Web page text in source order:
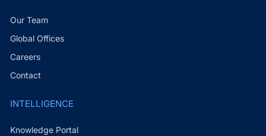
Our Team
Global Offices
Careers
Contact
INTELLIGENCE
Knowledge Portal